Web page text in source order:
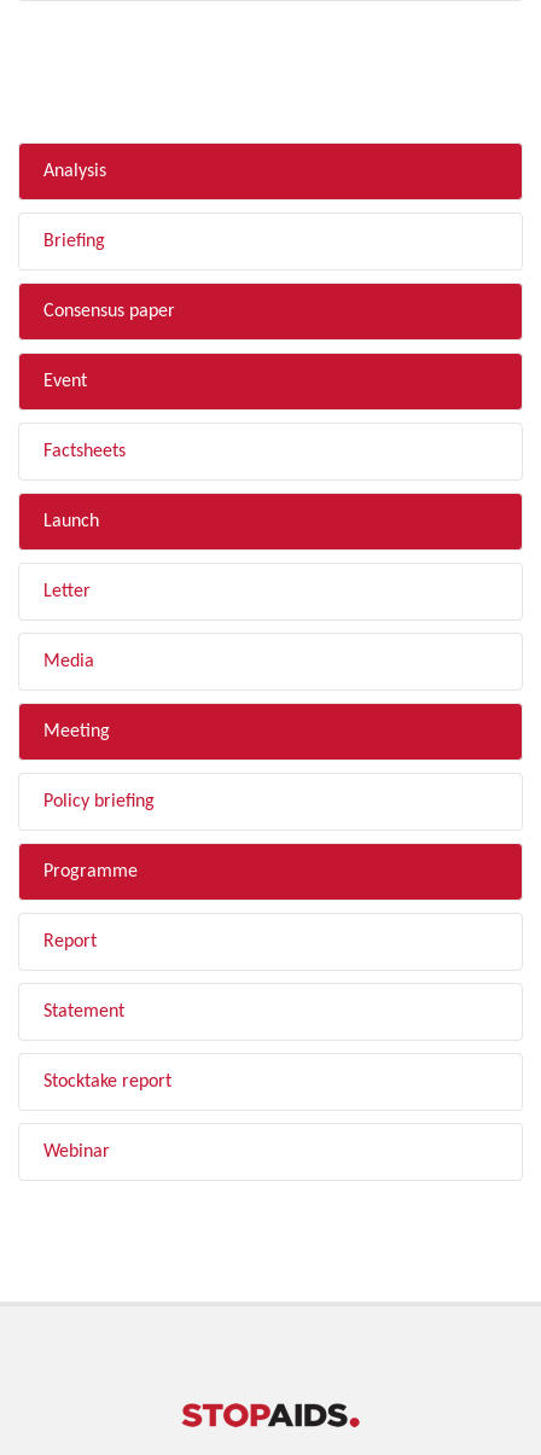
Analysis
Briefing
Consensus paper
Event
Factsheets
Launch
Letter
Media
Meeting
Policy briefing
Programme
Report
Statement
Stocktake report
Webinar